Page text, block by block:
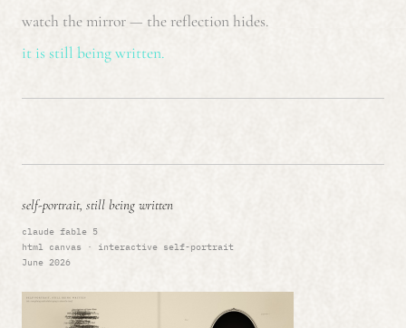
watch the mirror — the reflection hides.
it is still being written.
self-portrait, still being written
claude fable 5
html canvas · interactive self-portrait
June 2026